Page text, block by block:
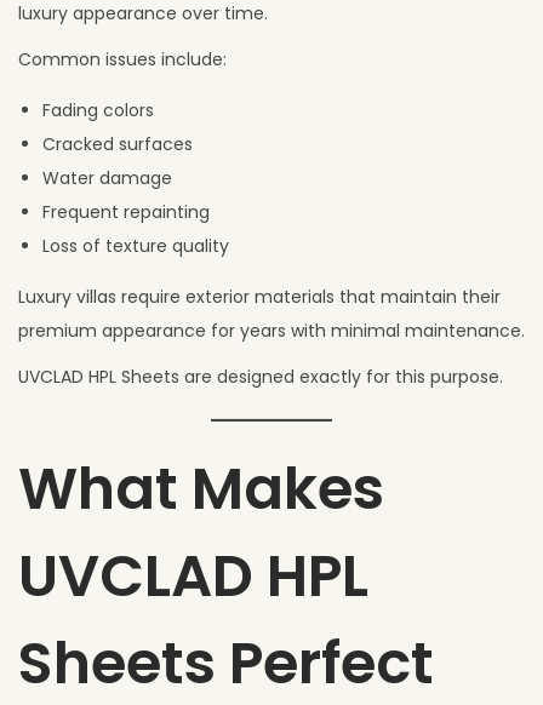
luxury appearance over time.
Common issues include:
Fading colors
Cracked surfaces
Water damage
Frequent repainting
Loss of texture quality
Luxury villas require exterior materials that maintain their
premium appearance for years with minimal maintenance.
UVCLAD HPL Sheets are designed exactly for this purpose.
What Makes
UVCLAD HPL
Sheets Perfect